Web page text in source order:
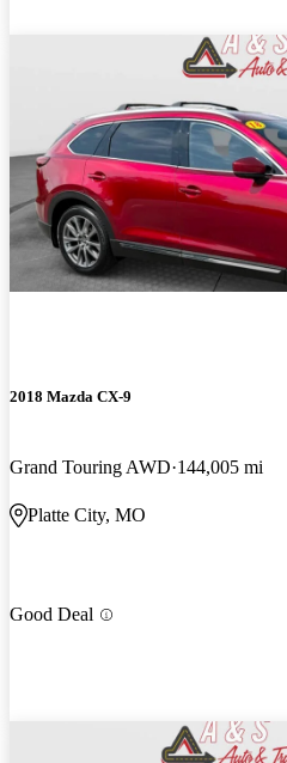
2018 Mazda CX-9
Grand Touring AWD 144,005 mi
Platte City, MO
Good Deal